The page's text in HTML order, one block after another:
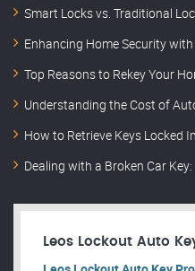
Smart Locks vs. Traditional
Enhancing Home Security
Top Reasons to Rekey Your
Understanding the Cost of
How to Retrieve Keys Locked
Dealing with a Broken Car
Leos Lockout Auto